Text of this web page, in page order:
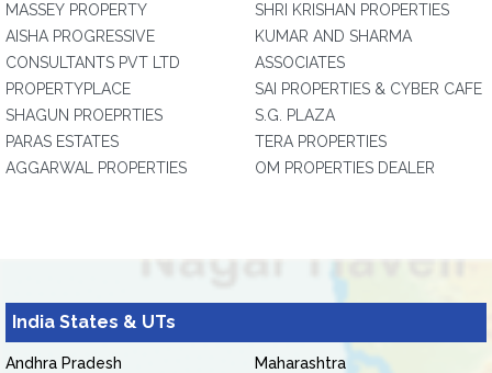
MASSEY PROPERTY
AISHA PROGRESSIVE
CONSULTANTS PVT LTD
PROPERTYPLACE
SHAGUN PROEPRTIES
PARAS ESTATES
AGGARWAL PROPERTIES
SHRI KRISHAN PROPERTIES
KUMAR AND SHARMA
ASSOCIATES
SAI PROPERTIES & CYBER CAFE
S.G. PLAZA
TERA PROPERTIES
OM PROPERTIES DEALER
India States & UTs
Andhra Pradesh
Maharashtra